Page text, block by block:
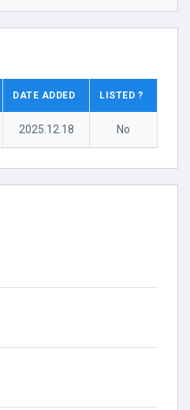
DATE ADDED LISTED ?
2025.12.18 No